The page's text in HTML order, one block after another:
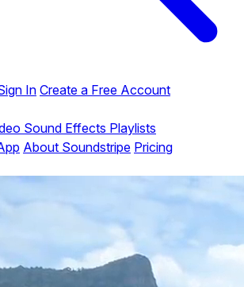
InCreate a Free Account
Sound Effects Playlists
About Soundstripe Pricing